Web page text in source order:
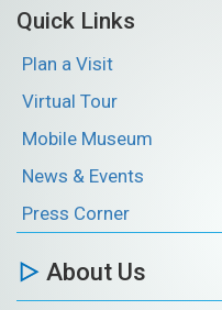
Quick Links
Plan a Visit
Virtual Tour
Mobile Museum
News & Events
Press Corner
About Us